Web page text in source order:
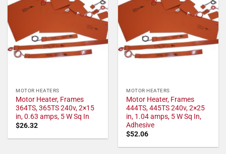
MOTOR HEATERS
Motor Heater, Frames
364TS, 365TS 240v, 2×15
in, 0.63 amps, 5 W Sq In
$26.32
MOTOR HEATERS
Motor Heater, Frames
444TS, 445TS 240v, 2×25
in, 1.04 amps, 5 W Sq In,
Adhesive
$52.06